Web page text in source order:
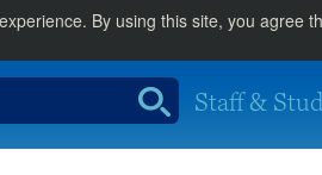
By using this site, you agree
Staff &